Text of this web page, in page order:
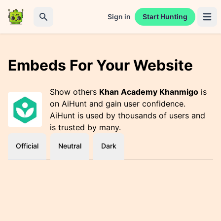
Sign in Start Hunting
Embeds For Your Website
Show others Khan Academy Khanmigo is
on AiHunt and gain user confidence.
AiHunt is used by thousands of users and
is trusted by many.
Official Neutral Dark